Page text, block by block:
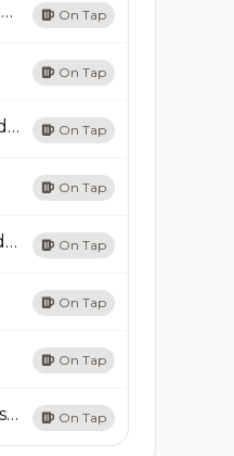
Pale AlePale Ale - AmericanRead Less6.7% ABVN/A IBU(3.55)57 RatingsAdded 05/20/23Add On Tap
On Tap
Summer ShandyShandy / RadlerRead Less4.3% ABV18 IBU(3.79)14 RatingsAdded 06/08/24Add On Tap
On Tap
West Coast IPAIPA - AmericanRead Less7.3% ABV93 IBU(3.36)54 RatingsAdded 06/18/23Add On Tap
On Tap
On Tap
Winter WarmerSpiced / Herbed BeerRead Less7.6% ABVN/A IBU(N/A)4 RatingsAdded 04/09/25Add On Tap